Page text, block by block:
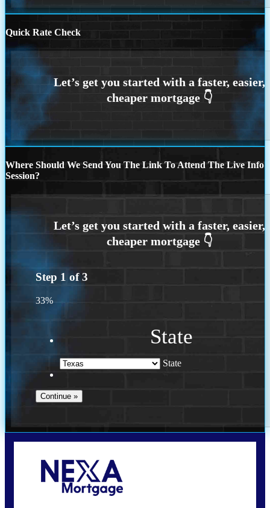
Quick Rate Check
Where Should We Send You The Link To Attend The Live Info
Session?
Step 1 of3
33%
State
State